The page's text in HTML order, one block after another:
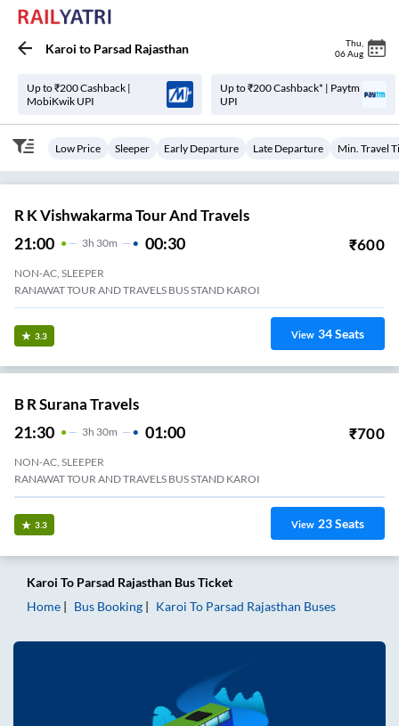
Karoi to Parsad Rajasthan Thu
06 Aug
Up to ₹200 Cashback |
MobiKwik UPI
Up to ₹200 Cashback* | Paytm
UPI
Low Price Sleeper Early Departure Late Departure Min. Travel
R K Vishwakarma Tour And Travels
21:00 3H 30m 00:30 ₹600
NON-AC, SLEEPER
RANAWAT TOUR AND TRAVELS BUS STAND KAROI
3.3 View 34Seats
B R Surana Travels
21:30 3H 30m 01:00 ₹700
NON-AC, SLEEPER
RANAWAT TOUR AND TRAVELS BUS STAND KAROI
3.3 View 23Seats
Karoi To Parsad Rajasthan Bus Ticket
Home
Bus Booking Karoi To Parsad Rajasthan Buses